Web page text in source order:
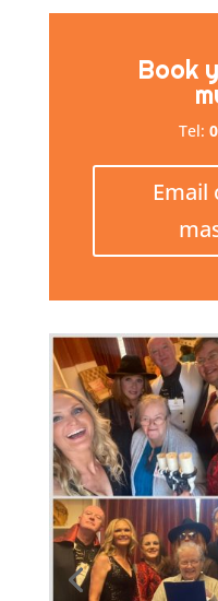
Book
Tel:
Email